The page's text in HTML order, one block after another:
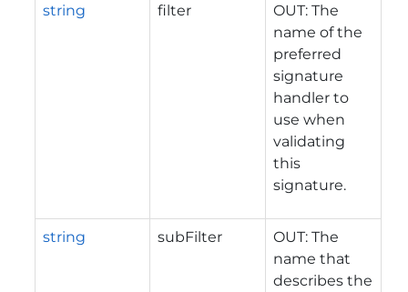
string filter
OUT: The
name of the
preferred
signature
handler to
use when
validating
this
signature.
string subFilter
OUT: The
name that
describes the